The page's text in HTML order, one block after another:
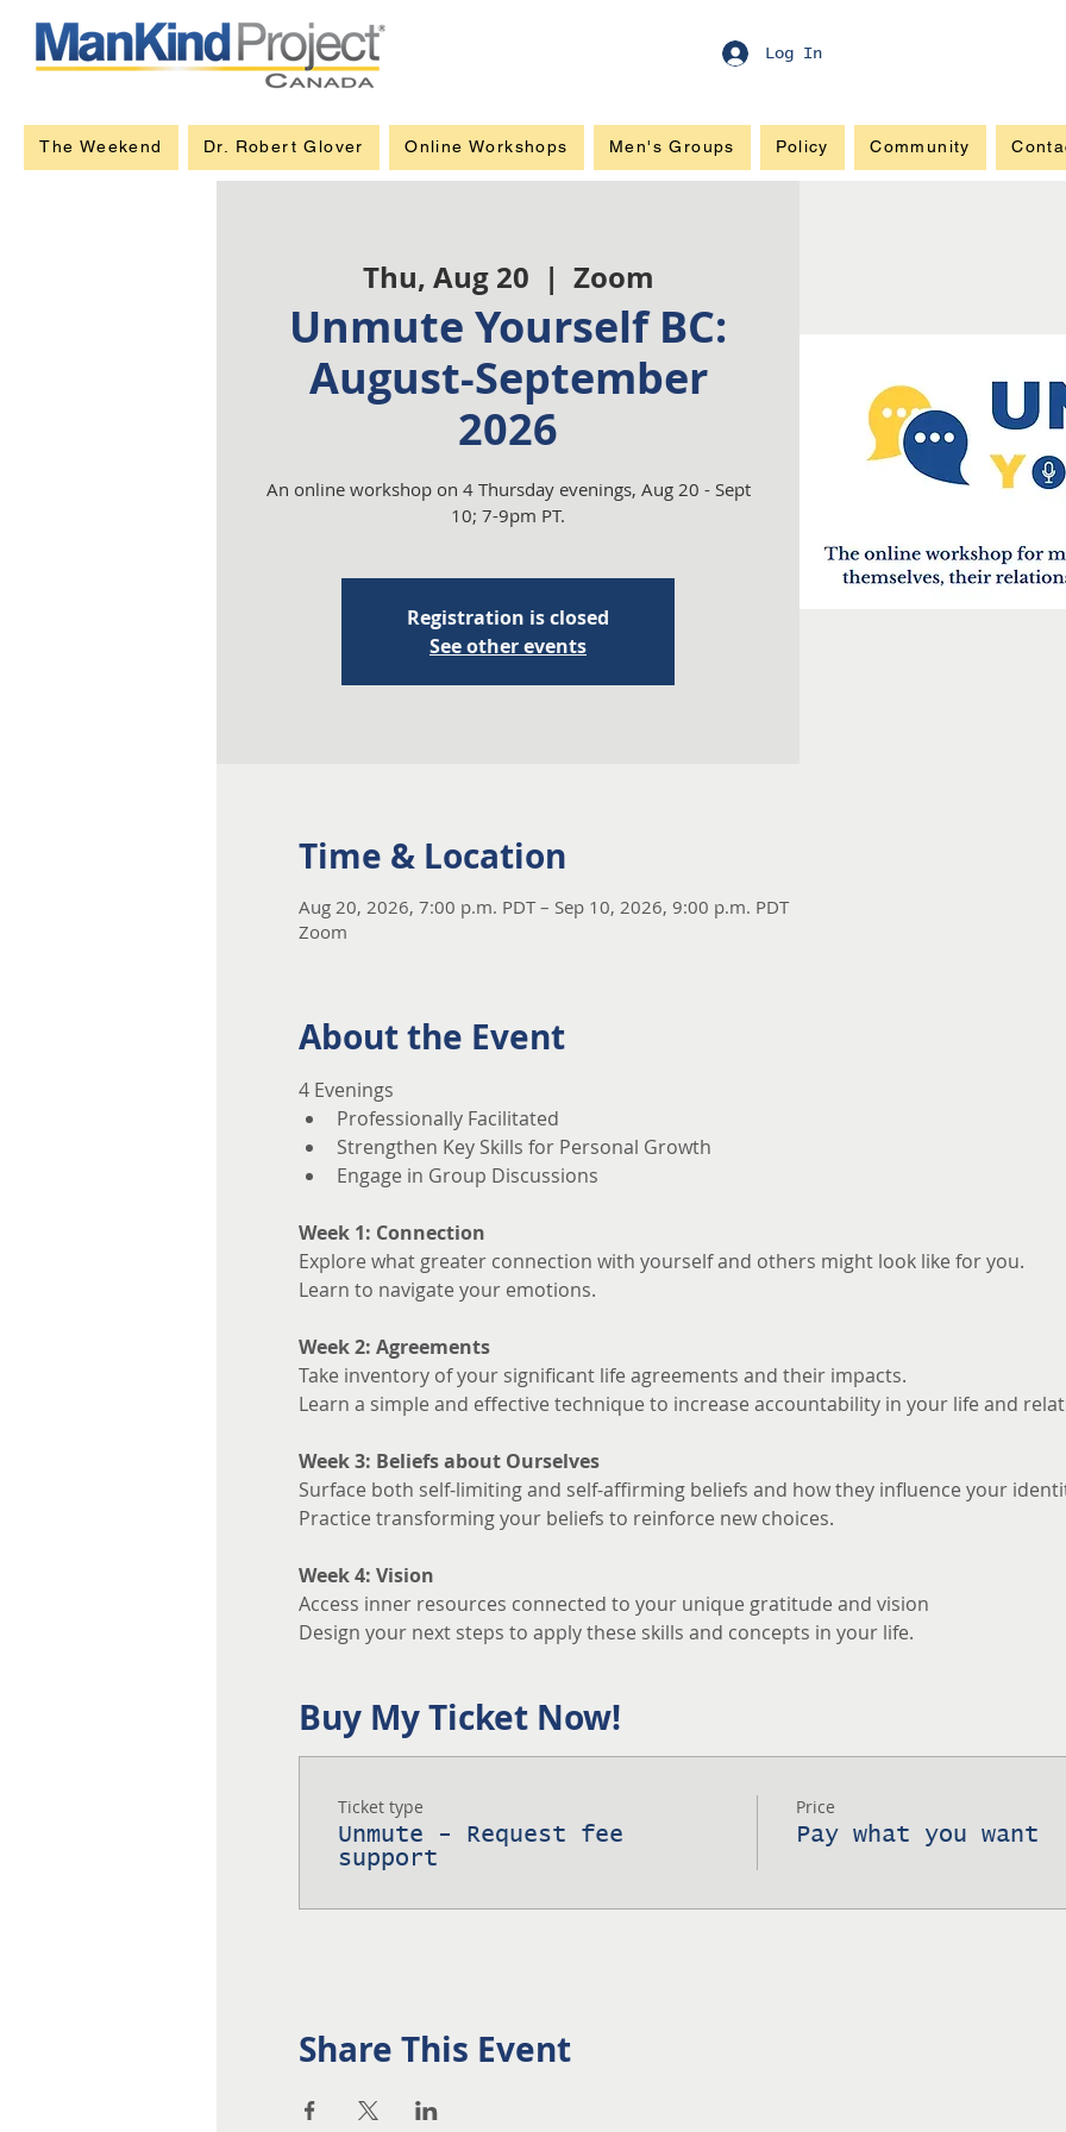
Log In
The Weekend Dr. Robert Glover Online Workshops Men's Groups Policy Community
Thu, Aug 20
  |
Zoom
Unmute Yourself BC:
August-September
2026
An online workshop on 4 Thursday evenings, Aug 20 - Sept
10; 7-9pm PT.
Registration is closed
See other events
Time & Location
Aug 20, 2026, 7:00 p.m. PDT – Sep 10, 2026, 9:00 p.m. PDT
Zoom
About the Event
4 Evenings
Professionally Facilitated
Strengthen Key Skills for Personal Growth
Engage in Group Discussions
Week 1: Connection
Explore what greater connection with yourself and others might look like for you.
Learn to navigate your emotions.
Week 2: Agreements
Take inventory of your significant life agreements and their impacts.
Learn a simple and effective technique to increase accountability in your life and
Week 3: Beliefs about Ourselves
Surface both self-limiting and self-affirming beliefs and how they influence your
Practice transforming your beliefs to reinforce new choices.
Week 4: Vision
Access inner resources connected to your unique gratitude and vision
Design your next steps to apply these skills and concepts in your life.
Buy My Ticket Now!
Ticket type
Unmute - Request fee
support
Price
Pay what you want
Share This Event